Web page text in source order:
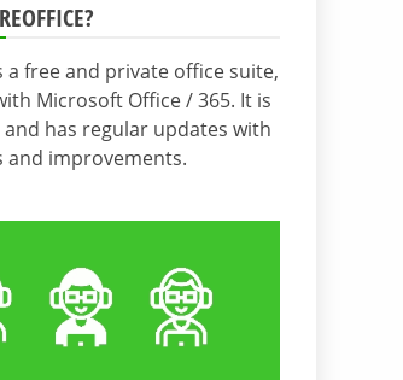
a free and private office suite,
Microsoft Office / 365. It is
has regular updates with
and improvements.